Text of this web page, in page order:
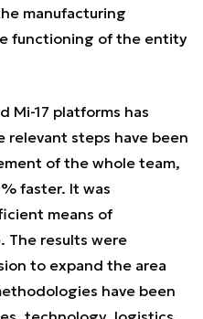
manufacturing
functioning of the entity
Mi-17 platforms has
relevant steps have been
of the whole team,
faster. It was
means of
The results were
to expand the area
have been